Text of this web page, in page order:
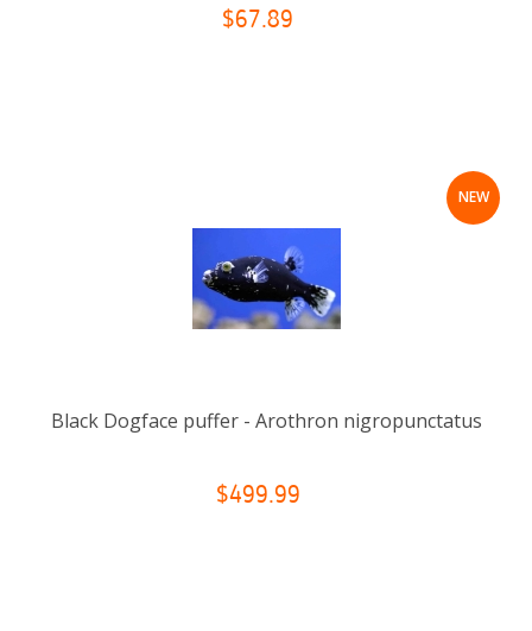
$67.89
NEW
Black Dogface puffer - Arothron nigropunctatus
$499.99